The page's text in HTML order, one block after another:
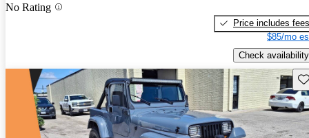
No Rating
Price includes fees
$85/mo
Check availability